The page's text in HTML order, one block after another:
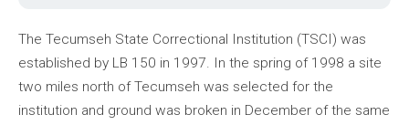
The Tecumseh State Correctional Institution (TSCI) was
established by LB 150 in 1997. In the spring of 1998 a site
two miles north of Tecumseh was selected for the
institution and ground was broken in December of the same